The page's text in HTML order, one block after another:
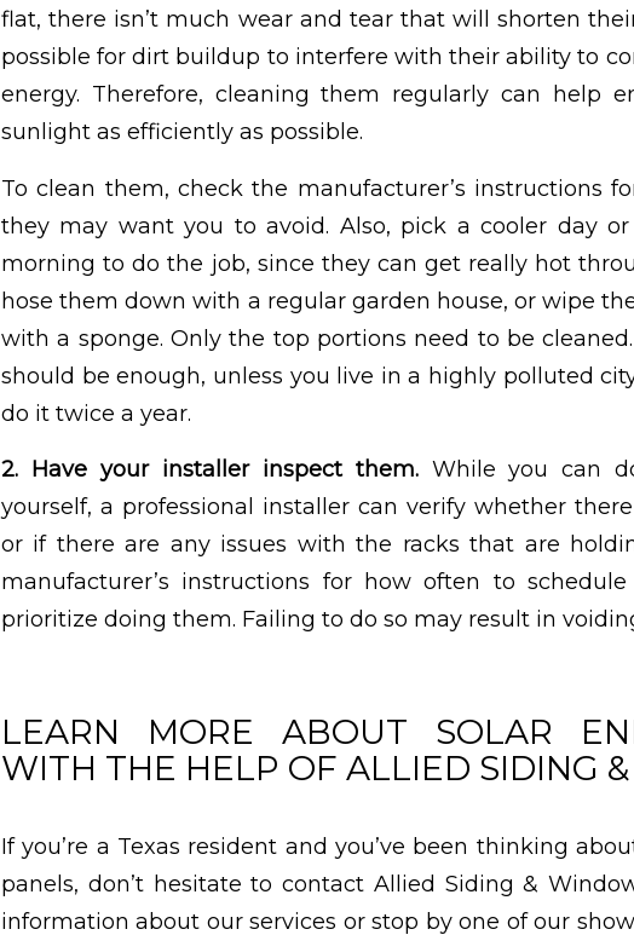
flat, there isn’t much wear and tear that will shorten
possible for dirt buildup to interfere with their ability to
energy. Therefore, cleaning them regularly can help
sunlight as efficiently as possible.
To clean them, check the manufacturer’s instructions
they may want you to avoid. Also, pick a cooler day
morning to do the job, since they can get really hot
hose them down with a regular garden house, or wipe
with a sponge. Only the top portions need to be
should be enough, unless you live in a highly polluted
do it twice a year.
2. Have your installer inspect them.While you can
yourself, a professional installer can verify whether
or if there are any issues with the racks that are
manufacturer’s instructions for how often to
prioritize doing them. Failing to do so may result in
LEARN MORE ABOUT SOLAR
WITH THE HELP OF ALLIED SIDING
If you’re a Texas resident and you’ve been thinking
panels, don’t hesitate to contact Allied Siding &
information about our services or stop by one of our